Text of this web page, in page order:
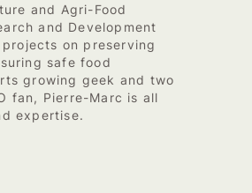
and Agri-Food
and Development
on preserving
safe food
growing geek and two
fan, Pierre-Marc is all
expertise.